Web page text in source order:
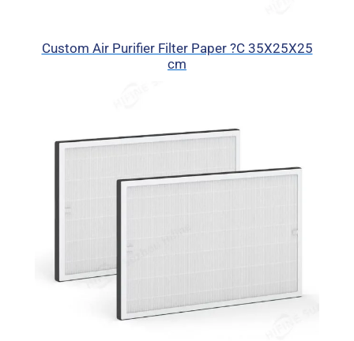
Custom Air Purifier Filter Paper ?C 35X25X25
cm